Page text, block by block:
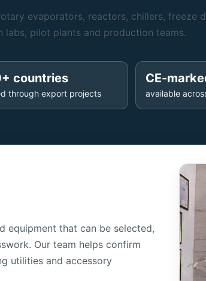
evaporators, reactors, chillers, freeze
pilot plants and production teams.
countries
through export projects
CE-
available
equipment that can be selected,
Our team helps confirm
utilities and accessory